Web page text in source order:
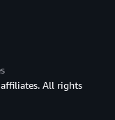
All rights